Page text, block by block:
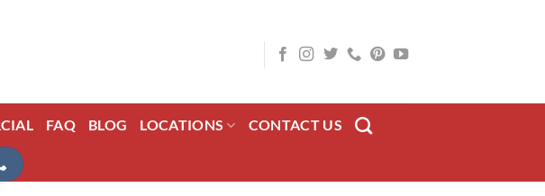
FAQ BLOG LOCATIONS CONTACT US